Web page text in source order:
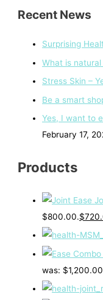
Recent News
Surprising
What is
Stress Skin –
Be a smart
Yes, I want to
February 17,
Products
$800.00.$
was: